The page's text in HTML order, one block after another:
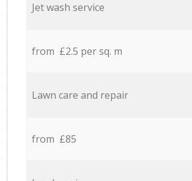
Jet wash service
from £2.5 per sq. m
Lawn care and repair
from £85